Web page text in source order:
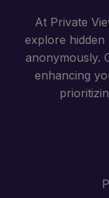
At Private
explore
anonymously.
enhancing